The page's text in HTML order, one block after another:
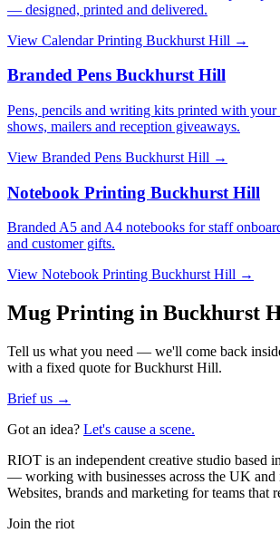
— designed, printed and delivered.
View Calendar Printing Buckhurst Hill →
Branded Pens Buckhurst Hill
Pens, pencils and writing kits printed with
shows, mailers and reception giveaways.
View Branded Pens Buckhurst Hill →
Notebook Printing Buckhurst Hill
Branded A5 and A4 notebooks for staff
and customer gifts.
View Notebook Printing Buckhurst Hill →
Mug Printing in Buckhurst
Tell us what you need — we'll come back
with a fixed quote for Buckhurst Hill.
Brief us →
Got an idea? Let's cause a scene.
RIOT is an independent creative studio based
— working with businesses across the UK and
Websites, brands and marketing for teams that
Join the riot